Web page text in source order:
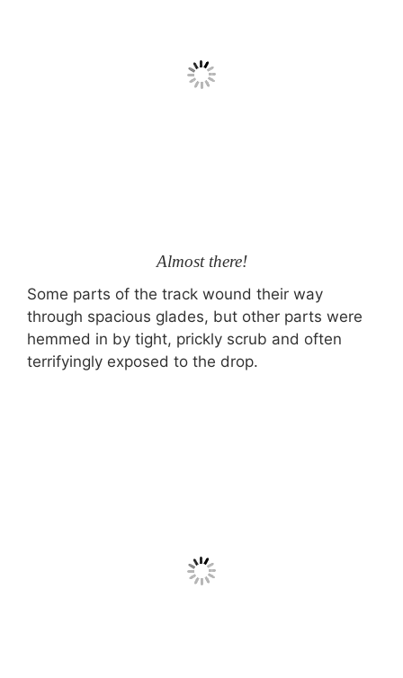
Almost there!
Some parts of the track wound their way
through spacious glades, but other parts were
hemmed in by tight, prickly scrub and often
terrifyingly exposed to the drop.